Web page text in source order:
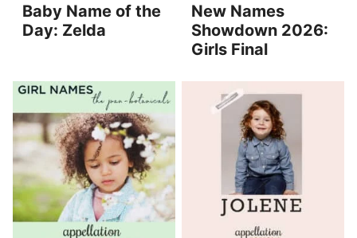
Baby Name of the
Day: Zelda
New Names
Showdown 2026:
Girls Final